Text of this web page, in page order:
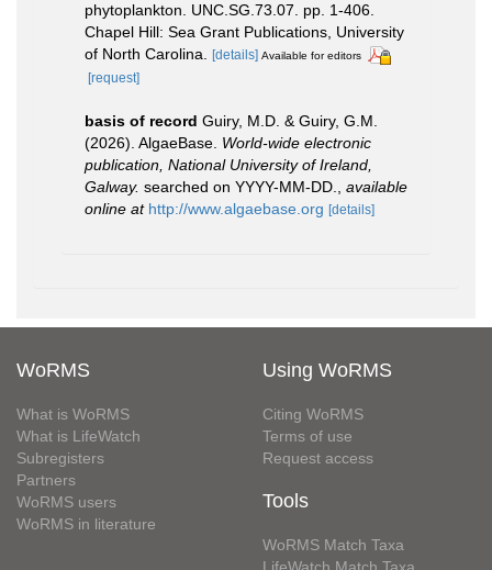
phytoplankton. UNC.SG.73.07. pp. 1-406.
Chapel Hill: Sea Grant Publications, University
of North Carolina.
[details] Available for editors
[request]
basis of record Guiry, M.D. & Guiry, G.M.
(2026). AlgaeBase. World-wide electronic
publication, National University of Ireland,
Galway. searched on YYYY-MM-DD.
available
online at http://www.algaebase.org [details]
WoRMS
What is WoRMS
What is LifeWatch
Subregisters
Partners
WoRMS users
WoRMS in literature
Using WoRMS
Citing WoRMS
Terms of use
Request access
Tools
WoRMS Match Taxa